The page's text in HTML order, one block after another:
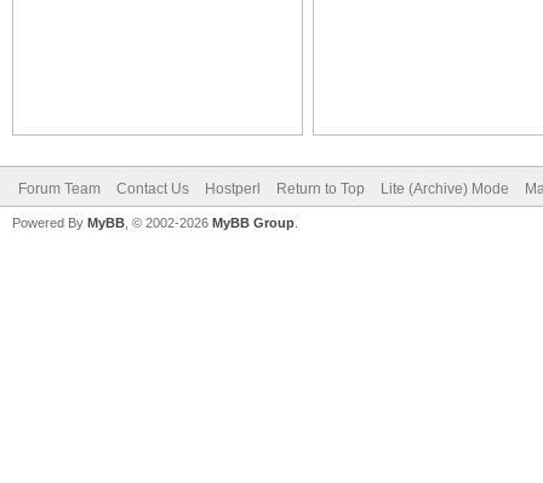
Forum Team Contact Us Hostperl Return to Top Lite (Archive) Mode
Powered By MyBB , © 2002-2026 MyBB Group